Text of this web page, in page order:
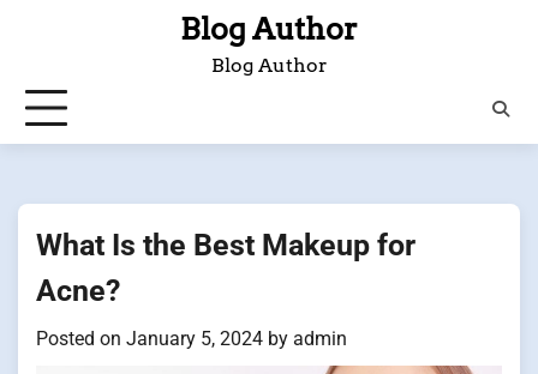
Blog Author
Blog Author
What Is the Best Makeup for
Acne?
Posted on January 5, 2024 by admin